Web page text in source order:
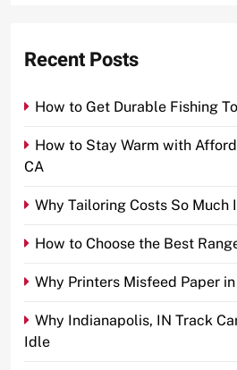
Recent Posts
How to Get Durable Fishing
How to Stay Warm with
CA
Why Tailoring Costs So Much
How to Choose the Best
Why Printers Misfeed Paper
Why Indianapolis, IN Track
Idle